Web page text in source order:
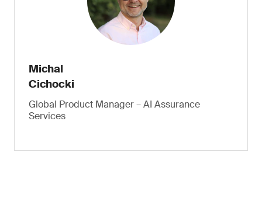
Michal
Cichocki
Global Product Manager – AI Assurance
Services